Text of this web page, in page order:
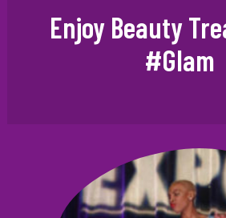
Enjoy Beauty
#Glam